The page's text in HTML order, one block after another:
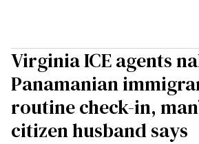
Virginia ICE agents
Panamanian
routine check-in,
citizen husband says